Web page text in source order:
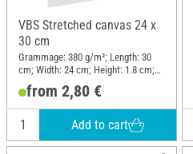
VBS Stretched canvas 24 x
30 cm
Grammage: 380 g/m²; Length: 30
cm; Width: 24 cm; Height: 1.8 cm;
Material: Cotton
from 2,80 €
Add to cart